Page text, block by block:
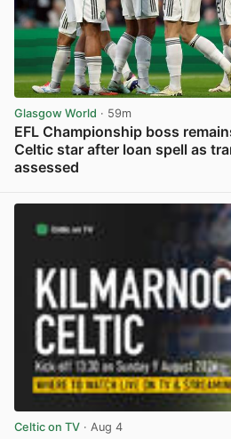
Glasgow World · 59m
EFL Championship boss
Celtic star after loan spell as
assessed
Celtic on TV · Aug 4